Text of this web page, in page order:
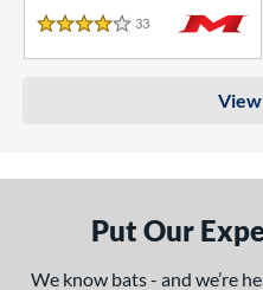
4 Stars
33 Reviews
Put Our
We know bats - and we’re